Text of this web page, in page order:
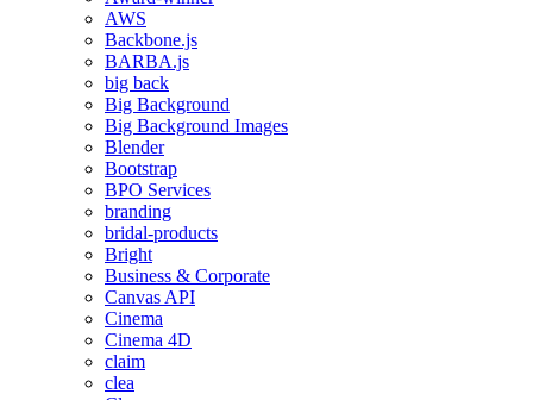
AWS
Backbone.js
BARBA.js
big back
Big Background
Big Background Images
Blender
Bootstrap
BPO Services
branding
bridal-products
Bright
Business & Corporate
Canvas API
Cinema
Cinema 4D
claim
clea